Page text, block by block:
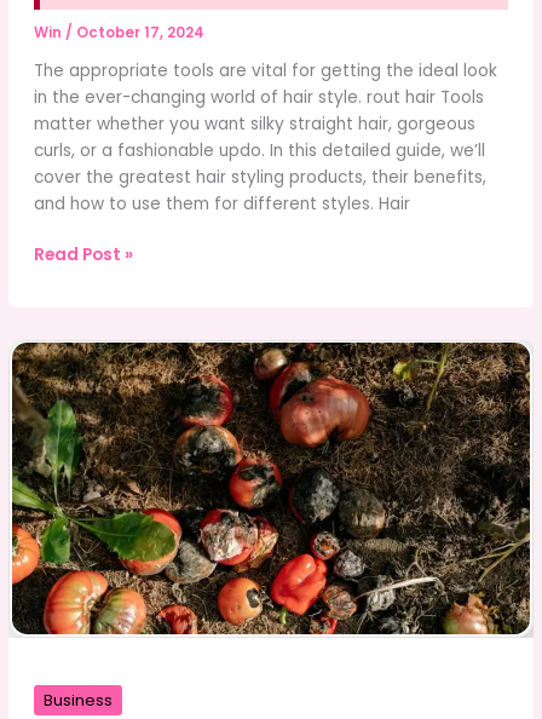
Win / October 17, 2024
The appropriate tools are vital for getting the ideal look
in the ever-changing world of hair style. rout hair Tools
matter whether you want silky straight hair, gorgeous
curls, or a fashionable updo. In this detailed guide, we’ll
cover the greatest hair styling products, their benefits,
and how to use them for different styles. Hair
Rout
Best
Tools
for
Perfect
Styling
Read Post »
Business